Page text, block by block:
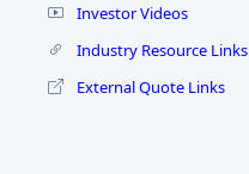
Investor Videos
Industry Resource Links
External Quote Links